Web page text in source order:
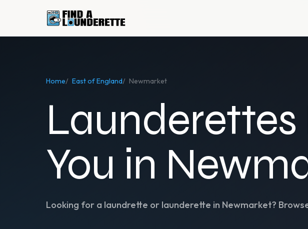
Home/ East of England/ Newmarket
Launderettes
You in
Looking for a laundrette or launderette in Newmarket?